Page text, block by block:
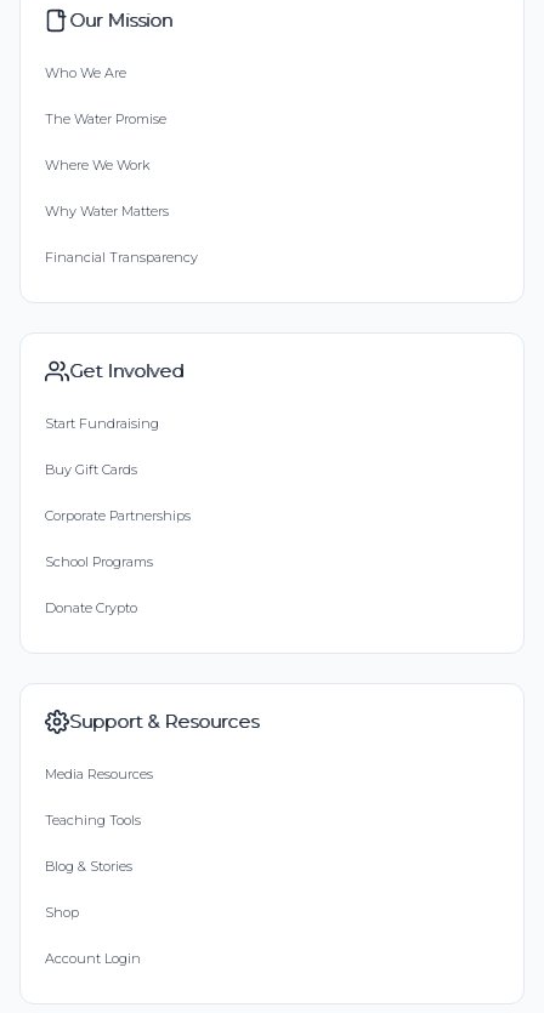
Our Mission
Who We Are
The Water Promise
Where We Work
Why Water Matters
Financial Transparency
Get Involved
Start Fundraising
Buy Gift Cards
Corporate Partnerships
School Programs
Donate Crypto
Support & Resources
Media Resources
Teaching Tools
Blog & Stories
Shop
Account Login